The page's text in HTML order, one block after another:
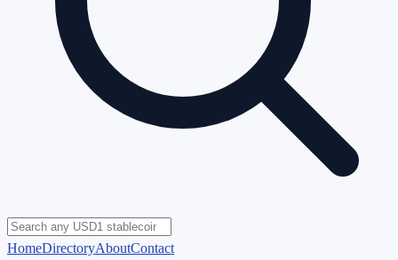
HomeDirectoryAboutContact